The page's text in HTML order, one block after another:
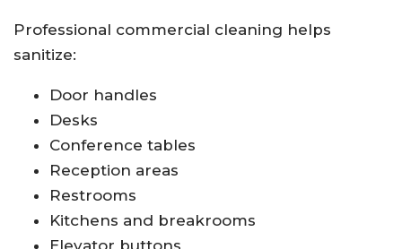
Professional commercial cleaning helps
sanitize:
Door handles
Desks
Conference tables
Reception areas
Restrooms
Kitchens and breakrooms